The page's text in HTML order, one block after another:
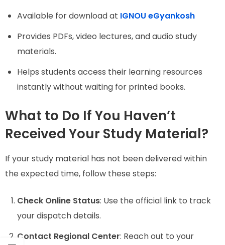
Available for download at IGNOU eGyankosh
Provides PDFs, video lectures, and audio study
materials.
Helps students access their learning resources
instantly without waiting for printed books.
What to Do If You Haven’t
Received Your Study Material?
If your study material has not been delivered within
the expected time, follow these steps:
Check Online Status: Use the official link to track
your dispatch details.
Contact Regional Center: Reach out to your